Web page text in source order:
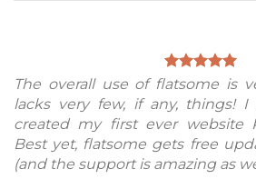
The overall use of flatsome is
lacks very few, if any, things!
created my first ever website
Best yet, flatsome gets free
(and the support is amazing as